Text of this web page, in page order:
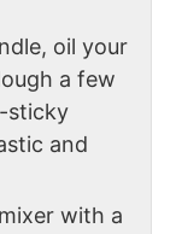
oil your
a few
sticky
and
with a